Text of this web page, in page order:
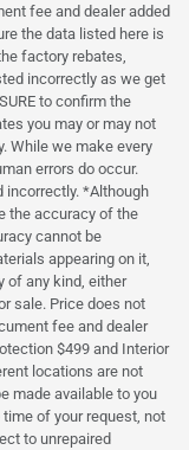
fee and dealer added
the data listed here is
factory rebates,
incorrectly as we get
to confirm the
you may or may not
While we make every
errors do occur.
incorrectly. *Although
the accuracy of the
cannot be
appearing on it,
of any kind, either
sale. Price does not
fee and dealer
$499 and Interior
locations are not
made available to you
of your request, not
to unrepaired